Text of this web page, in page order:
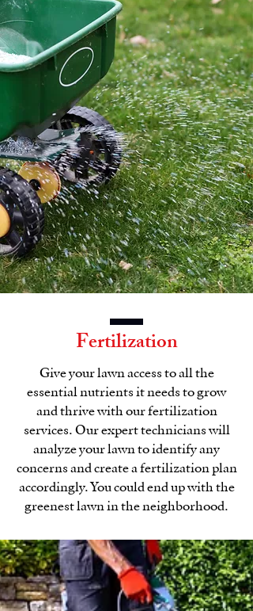
Fertilization
Give your lawn access to all the
essential nutrients it needs to grow
and thrive with our fertilization
services. Our expert technicians will
analyze your lawn to identify any
concerns and create a fertilization plan
accordingly. You could end up with the
greenest lawn in the neighborhood.